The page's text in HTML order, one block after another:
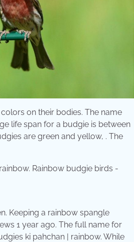
on their bodies. The name
life span for a budgie is between
are green and yellow, . The
Keeping a rainbow spangle
1 year ago. The full name for
ki pahchan | rainbow. While